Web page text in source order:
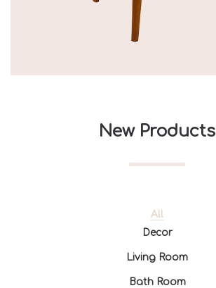
New Products
All
Decor
Living Room
Bath Room